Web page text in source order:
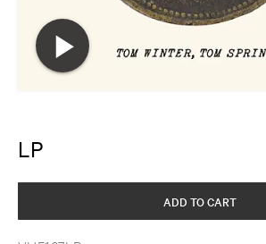
LP
ADD TO CART